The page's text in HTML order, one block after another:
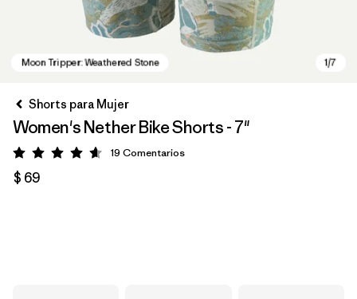
Shorts para Mujer
Women's Nether Bike Shorts - 7"
Valoración: 4.6 / 5
19 Comentarios
$ 69